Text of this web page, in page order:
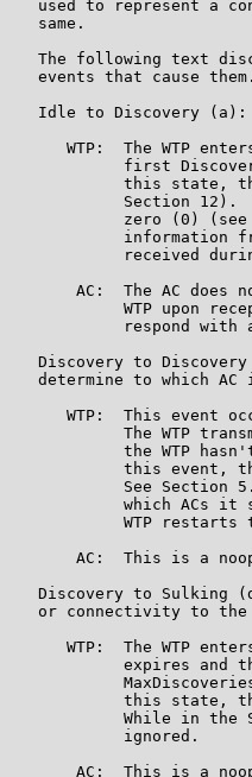
used to represent a
   same.
The following text
   events that cause them.
Idle to Discovery
WTP:  The WTP
first
this state,
Section 12).
zero (0)
information
received
AC:  The AC does
WTP upon
respond with
Discovery to
determine to which AC
WTP:  This event
The WTP
the WTP
this event,
See Section
which ACs it
WTP restarts
AC:  This is a
Discovery to Sulking
or connectivity to the
WTP:  The WTP
expires and
this state,
While in the
            ignored.
AC:  This is a